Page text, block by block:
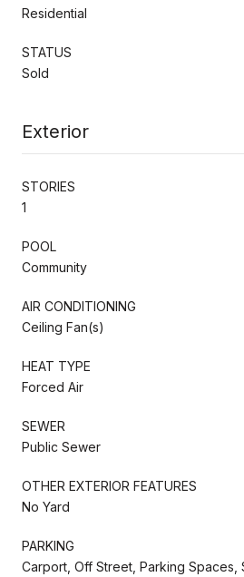
Residential
STATUS
Sold
Exterior
STORIES
1
POOL
Community
AIR CONDITIONING
Ceiling Fan(s)
HEAT TYPE
Forced Air
SEWER
Public Sewer
OTHER EXTERIOR FEATURES
No Yard
PARKING
Carport, Off Street, Parking Spaces,